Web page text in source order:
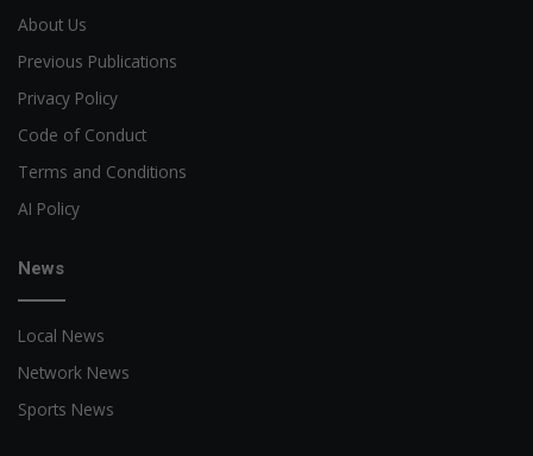
About Us
Previous Publications
Privacy Policy
Code of Conduct
Terms and Conditions
AI Policy
News
Local News
Network News
Sports News